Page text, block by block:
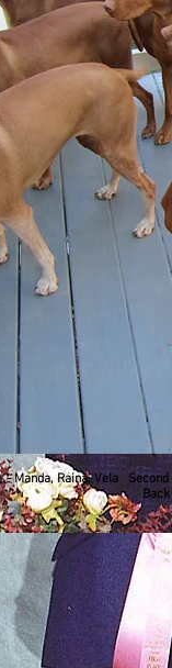
Vela Second Row -
- Manda, Raina, Vela